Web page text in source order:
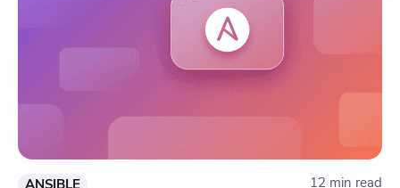
ANSIBLE 12 min read